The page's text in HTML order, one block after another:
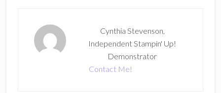
Cynthia Stevenson,
Independent Stampin' Up!
Demonstrator
Contact Me!